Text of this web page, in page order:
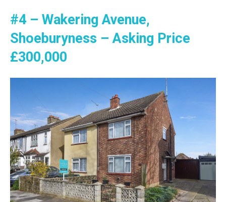
#4 – Wakering Avenue,
Shoeburyness – Asking Price
£300,000